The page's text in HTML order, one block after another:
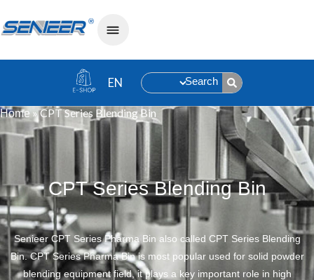
Search
Home»CPT Series Blending Bin
CPT Series Blending Bin
Senieer CPT Series Pharma Bin also called CPT Series Blending
Bin. CPT Series Pharma Bin is most popular used for solid powder
blending equipment field, it plays a key important role in high